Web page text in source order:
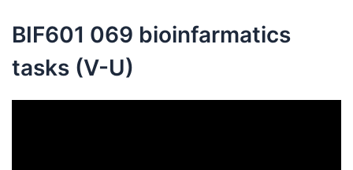
BIF601 069 bioinfarmatics
tasks (V-U)